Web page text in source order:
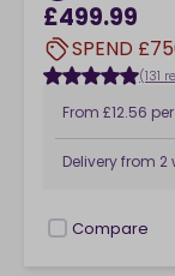
£499.99
SPEND
(131
From £12.56
Delivery from 2
checkbox
Compare